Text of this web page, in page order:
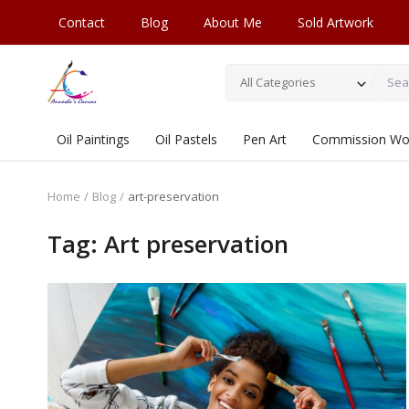
Contact Blog About Me Sold Artwork
All Categories
Oil Paintings Oil Pastels Pen Art Commission
Home Blog art-preservation
Tag: Art preservation